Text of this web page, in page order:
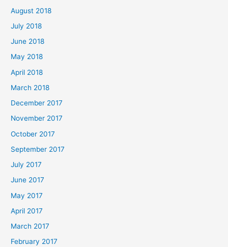
August 2018
July 2018
June 2018
May 2018
April 2018
March 2018
December 2017
November 2017
October 2017
September 2017
July 2017
June 2017
May 2017
April 2017
March 2017
February 2017